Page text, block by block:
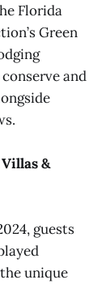
Florida
Green
and
&
guests
unique